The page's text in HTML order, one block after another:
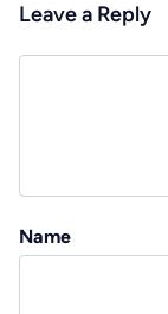
Leave a Reply
Name